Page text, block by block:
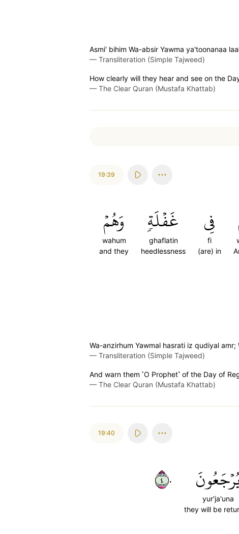
Asmi' bihim Wa-absir Yawma ya'toonanaa
— Transliteration (Simple Tajweed)
How clearly will they hear and see on the
— The Clear Quran (Mustafa Khattab)
19:39
فِي
fi
(are) in
غَفۡلَةٖ
ghaflatin
heedlessness
وَهُمۡ
wahum
and they
Wa-anzirhum Yawmal hasrati iz qudiyal
— Transliteration (Simple Tajweed)
And warn them ˹O Prophet˺ of the Day of
— The Clear Quran (Mustafa Khattab)
19:40
yur'ja'una
they will be
٤٠